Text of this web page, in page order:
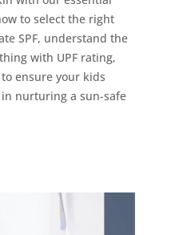
to select the right
SPF, understand the
with UPF rating,
ensure your kids
nurturing a sun-safe